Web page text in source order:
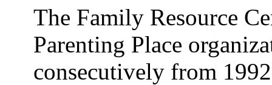
The Family Resource
Parenting Place
consecutively from